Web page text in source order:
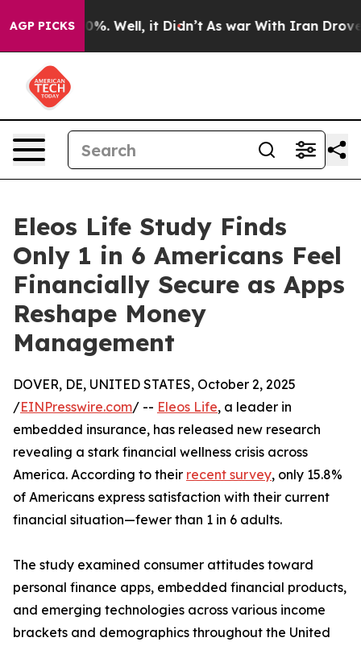
AGP PICKS
40%. Well, it Didn’t As war With Iran Drove oil
Eleos Life Study Finds
Only 1 in 6 Americans Feel
Financially Secure as Apps
Reshape Money
Management
DOVER, DE, UNITED STATES, October 2, 2025
/EINPresswire.com/ -- Eleos Life, a leader in
embedded insurance, has released new research
revealing a stark financial wellness crisis across
America. According to their recent survey, only 15.8%
of Americans express satisfaction with their current
financial situation—fewer than 1 in 6 adults.
The study examined consumer attitudes toward
personal finance apps, embedded financial products,
and emerging technologies across various income
brackets and demographics throughout the United